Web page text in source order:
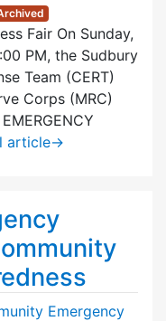
Fair On Sunday,
PM, the Sudbury
Team (CERT)
Corps (MRC)
article→
Emergency